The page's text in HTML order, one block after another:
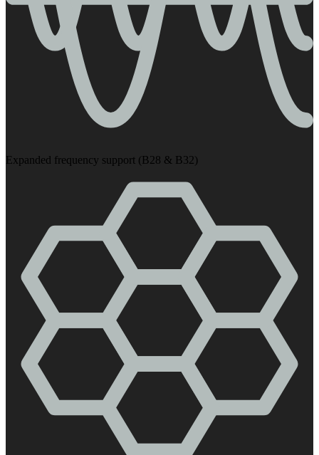
Expanded frequency support (B28 & B32)